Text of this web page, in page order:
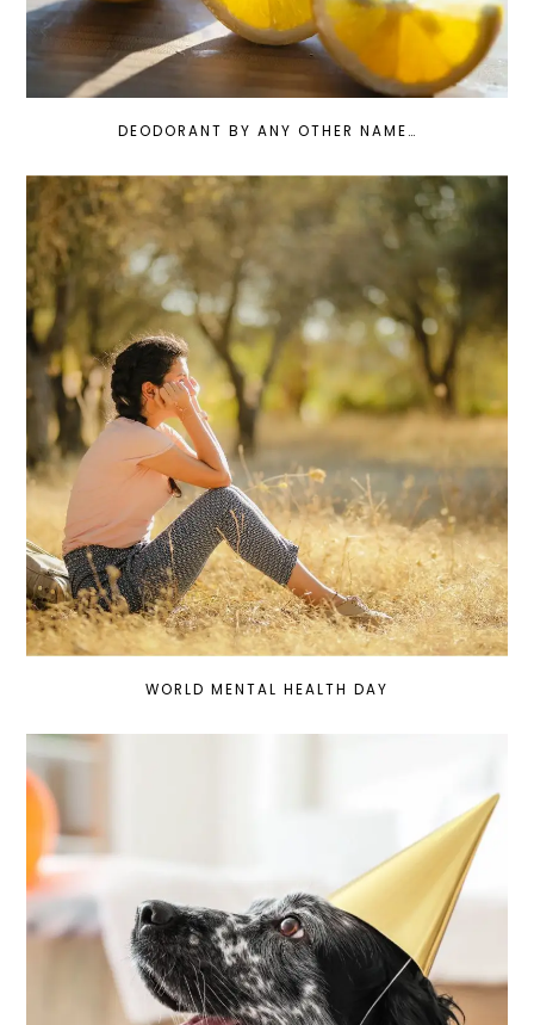
DEODORANT BY ANY OTHER NAME…
WORLD MENTAL HEALTH DAY